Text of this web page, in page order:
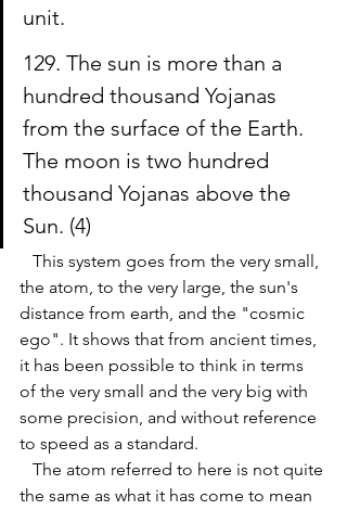
unit.
129. The sun is more than a
hundred thousand Yojanas
from the surface of the Earth.
The moon is two hundred
thousand Yojanas above the
Sun. (4)
the atom, to the very large, the sun's
distance from earth, and the "cosmic
ego". It shows that from ancient times,
it has been possible to think in terms
of the very small and the very big with
some precision, and without reference
to speed as a standard.
the same as what it has come to mean